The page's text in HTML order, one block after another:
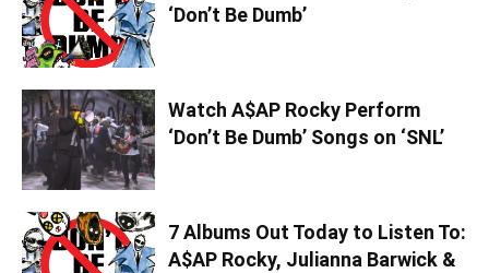
‘Don’t Be Dumb’
Watch A$AP Rocky Perform
‘Don’t Be Dumb’ Songs on ‘SNL’
7 Albums Out Today to Listen To:
A$AP Rocky, Julianna Barwick &